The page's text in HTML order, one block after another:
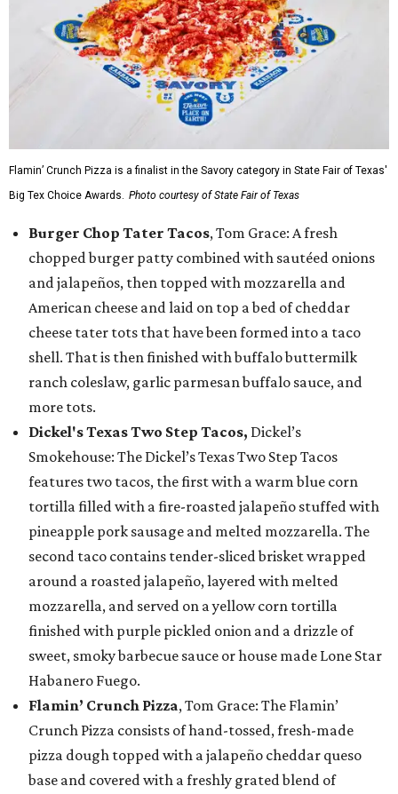
Flamin’ Crunch Pizza is a finalist in the Savory category in State Fair of Texas'
Big Tex Choice Awards. Photo courtesy of State Fair of Texas
Burger Chop Tater Tacos, Tom Grace: A fresh
chopped burger patty combined with sautéed onions
and jalapeños, then topped with mozzarella and
American cheese and laid on top a bed of cheddar
cheese tater tots that have been formed into a taco
shell. That is then finished with buffalo buttermilk
ranch coleslaw, garlic parmesan buffalo sauce, and
more tots.
Dickel's Texas Two Step Tacos, Dickel’s
Smokehouse: The Dickel’s Texas Two Step Tacos
features two tacos, the first with a warm blue corn
tortilla filled with a fire-roasted jalapeño stuffed with
pineapple pork sausage and melted mozzarella. The
second taco contains tender-sliced brisket wrapped
around a roasted jalapeño, layered with melted
mozzarella, and served on a yellow corn tortilla
finished with purple pickled onion and a drizzle of
sweet, smoky barbecue sauce or house made Lone Star
Habanero Fuego.
Flamin’ Crunch Pizza, Tom Grace: The Flamin’
Crunch Pizza consists of hand-tossed, fresh-made
pizza dough topped with a jalapeño cheddar queso
base and covered with a freshly grated blend of